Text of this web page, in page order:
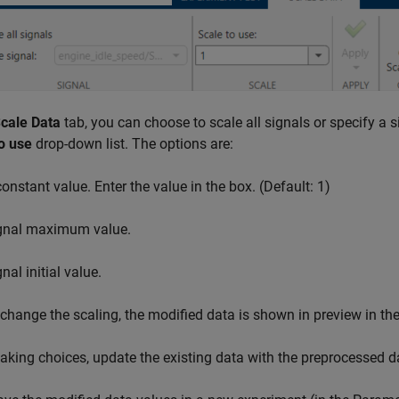
Data tab, you can choose to scale all signals or specify a
use drop-down list. The options are:
value. Enter the value in the box. (Default: 1)
maximum value.
initial value.
the scaling, the modified data is shown in preview in
choices, update the existing data with the preprocessed